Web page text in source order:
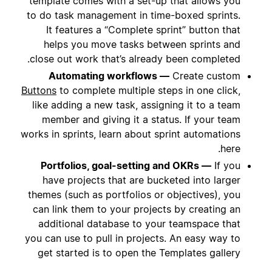
to do task management in time-boxed sprints.
It features a “Complete sprint” button that
helps you move tasks between sprints and
close out work that’s already been completed.
Automating workflows — Create custom
Buttons to complete multiple steps in one click,
like adding a new task, assigning it to a team
member and giving it a status. If your team
works in sprints, learn about sprint automations
here.
Portfolios, goal-setting and OKRs — If you
have projects that are bucketed into larger
themes (such as portfolios or objectives), you
can link them to your projects by creating an
additional database to your teamspace that
you can use to pull in projects. An easy way to
get started is to open the Templates gallery